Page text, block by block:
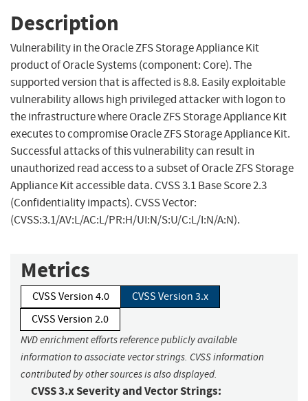
Description
Vulnerability in the Oracle ZFS Storage Appliance Kit
product of Oracle Systems (component: Core). The
supported version that is affected is 8.8. Easily exploitable
vulnerability allows high privileged attacker with logon to
the infrastructure where Oracle ZFS Storage Appliance Kit
executes to compromise Oracle ZFS Storage Appliance Kit.
Successful attacks of this vulnerability can result in
unauthorized read access to a subset of Oracle ZFS Storage
Appliance Kit accessible data. CVSS 3.1 Base Score 2.3
(Confidentiality impacts). CVSS Vector:
(CVSS:3.1/AV:L/AC:L/PR:H/UI:N/S:U/C:L/I:N/A:N).
Metrics
CVSS Version 4.0
CVSS Version 3.x
CVSS Version 2.0
NVD enrichment efforts reference publicly available
information to associate vector strings. CVSS information
contributed by other sources is also displayed.
CVSS 3.x Severity and Vector Strings: